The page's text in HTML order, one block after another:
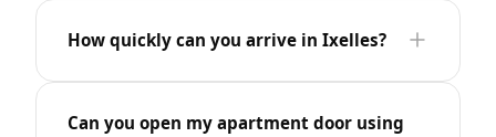
How quickly can you arrive in Ixelles?
Can you open my apartment door using